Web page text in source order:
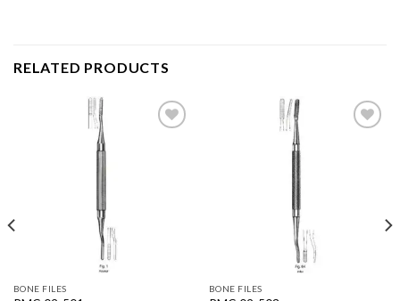
RELATED PRODUCTS
BONE FILES BONE FILES